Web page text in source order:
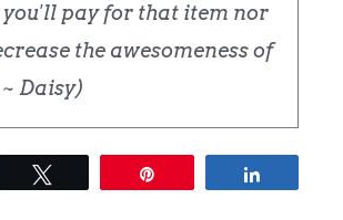
you'll pay for that item nor
the awesomeness of
Daisy)